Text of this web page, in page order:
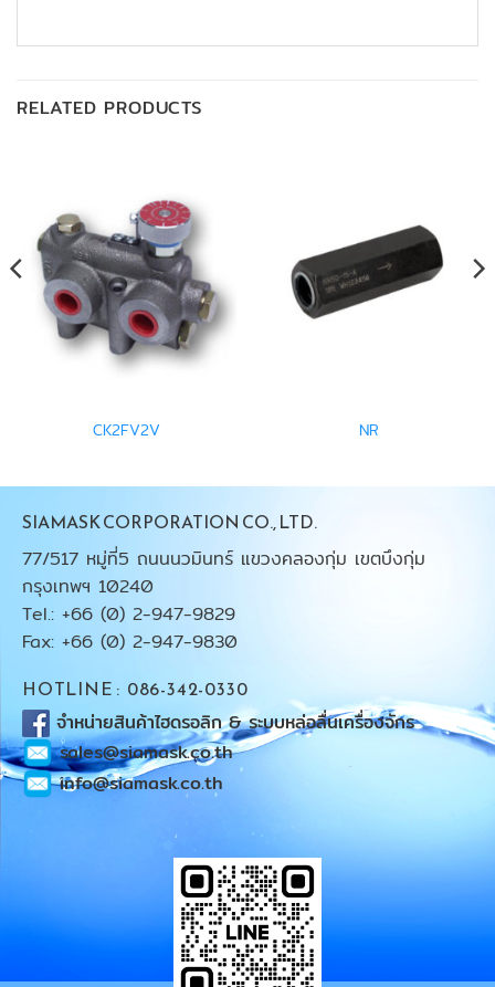
RELATED PRODUCTS
CK2FV2V NR
SIAMASK CORPORATION CO., LTD.
77/517 หมู่ที่5 ถนนนวมินทร์ แขวงคลองกุ่ม เขตบึงกุ่ม
กรุงเทพฯ 10240
Tel.: +66 (0) 2-947-9829
Fax: +66 (0) 2-947-9830
HOTLINE : 086-342-0330
จำหน่ายสินค้าไฮดรอลิก & ระบบหล่อลื่นเครื่องจักร
sales@siamask.co.th
info@siamask.co.th